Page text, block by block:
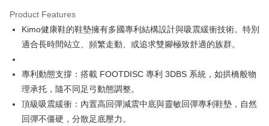
Taiwan Cooperative Bank
Hua Nan Commercial Bank
Chang Hwa Commercial Bank
The Shanghai Commercial &
Taipei Fubon Commercial Bank
Cathay United Bank
Mega International Commercial
Bank
Taiwan Business Bank
HSBC Bank (Taiwan) Limited
Hwatai Bank
Union Bank of Taiwan
LINE Pay
JKOPAY
Easy Wallet
Product Features
Kimo健康鞋的鞋墊擁有多國專利結構設計與吸震緩衝技術。特別
適合長時間站立、頻繁走動、或追求雙腳極致舒適的族群。
專利動態支撐：搭載 FOOTDISC 專利 3DBS 系統，如拱橋般物
理承托，隨不同足弓動態調整。
頂級吸震緩衝：內置高回彈減震中底與靈敏回彈專利鞋墊，自然
回彈不僵硬，分散足底壓力。